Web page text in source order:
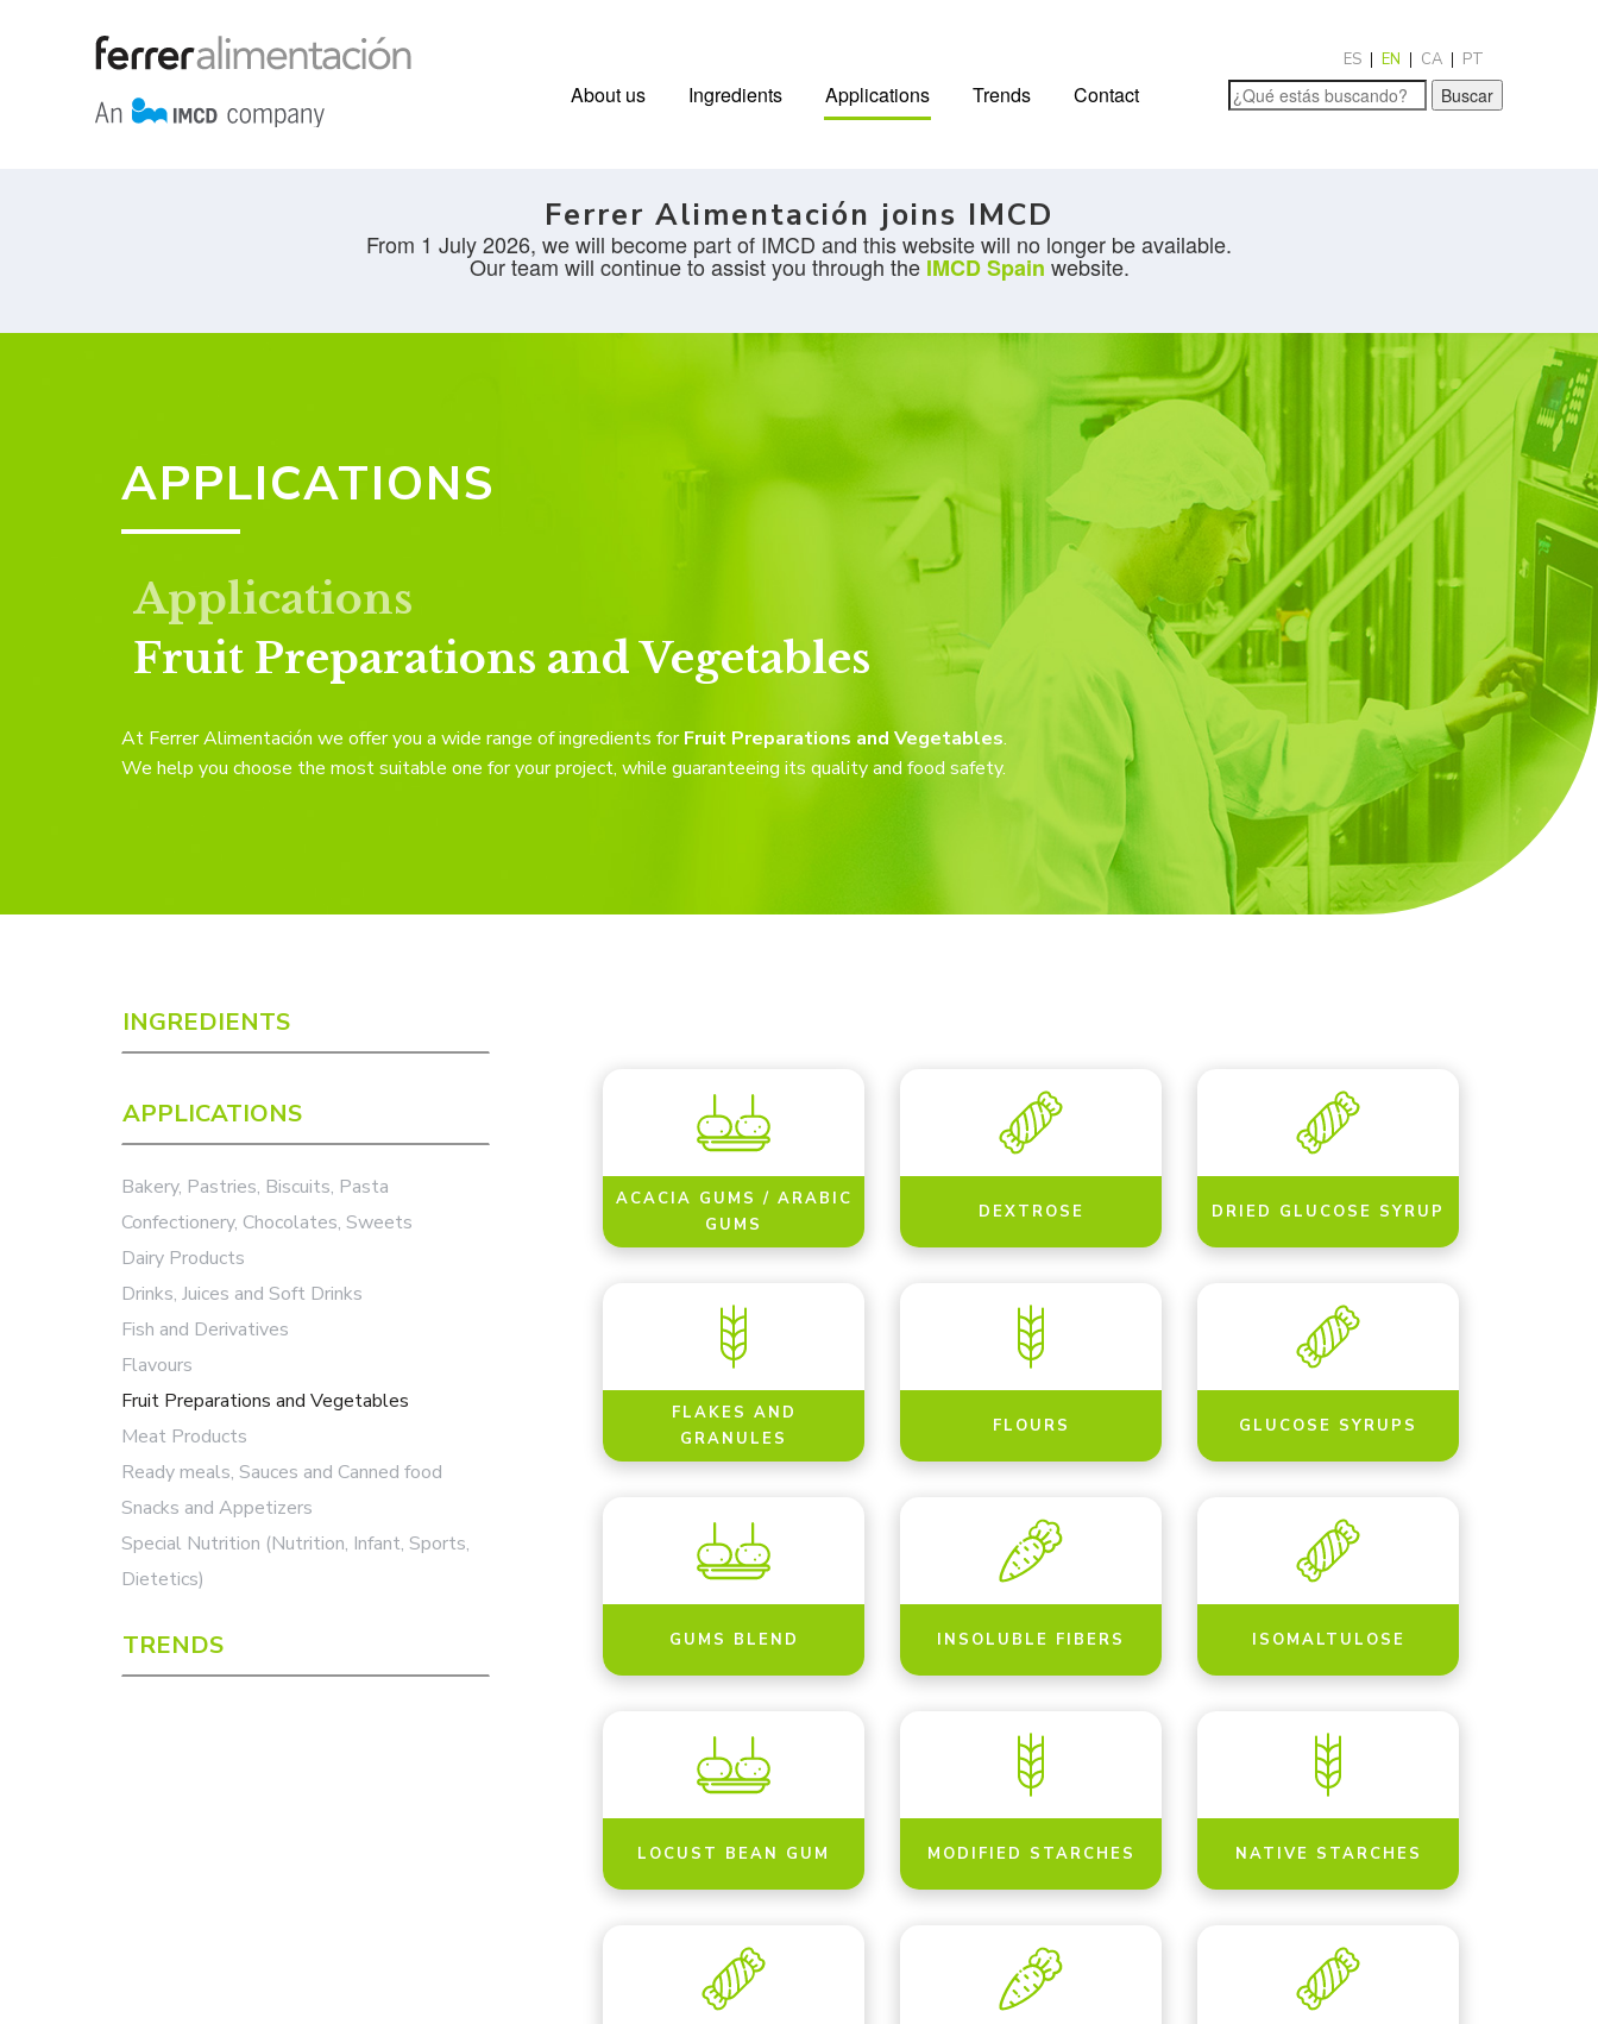
About us Ingredients Applications Trends Contact
ES EN CA PT
Buscar
Ferrer Alimentación joins IMCD
From 1 July 2026, we will become part of IMCD and this website will no longer be available.
Our team will continue to assist you through the IMCD Spain website.
APPLICATIONS
Applications
Fruit Preparations and Vegetables
At Ferrer Alimentación we offer you a wide range of ingredients forFruit Preparations and Vegetables.
We help you choose the most suitable one for your project, while guaranteeing its quality and food safety.
INGREDIENTS
APPLICATIONS
Bakery, Pastries, Biscuits, Pasta
Confectionery, Chocolates, Sweets
Dairy Products
Drinks, Juices and Soft Drinks
Fish and Derivatives
Flavours
Fruit Preparations and Vegetables
Meat Products
Ready meals, Sauces and Canned food
Snacks and Appetizers
Special Nutrition (Nutrition, Infant, Sports,
Dietetics)
TRENDS
ACACIA GUMS / ARABIC
GUMS
DEXTROSE DRIED GLUCOSE SYRUP
FLAKES AND
GRANULES
FLOURS GLUCOSE SYRUPS
GUMS BLEND INSOLUBLE FIBERS ISOMALTULOSE
LOCUST BEAN GUM MODIFIED STARCHES NATIVE STARCHES